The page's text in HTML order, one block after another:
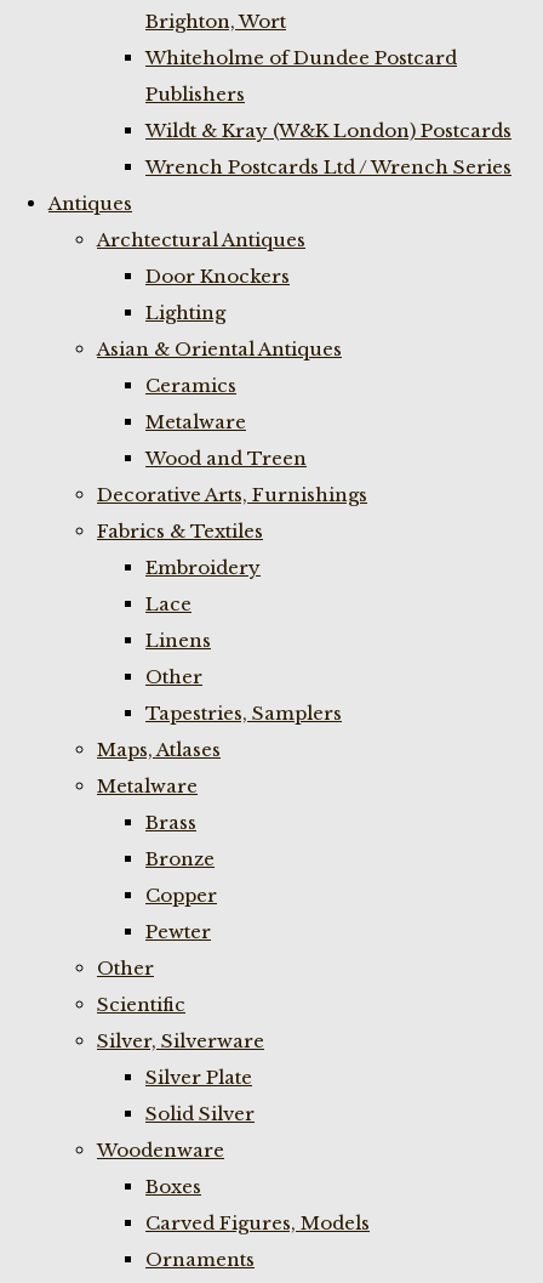
Brighton, Wort
Whiteholme of Dundee Postcard
Publishers
Wildt & Kray (W&K London) Postcards
Wrench Postcards Ltd / Wrench Series
Antiques
Archtectural Antiques
Door Knockers
Lighting
Asian & Oriental Antiques
Ceramics
Metalware
Wood and Treen
Decorative Arts, Furnishings
Fabrics & Textiles
Embroidery
Lace
Linens
Other
Tapestries, Samplers
Maps, Atlases
Metalware
Brass
Bronze
Copper
Pewter
Other
Scientific
Silver, Silverware
Silver Plate
Solid Silver
Woodenware
Boxes
Carved Figures, Models
Ornaments